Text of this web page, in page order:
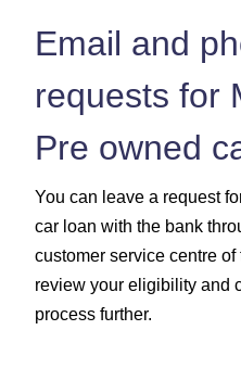
Email and
requests for
Pre owned
You can leave a request
car loan with the bank
customer service centre of
review your eligibility and
process further.